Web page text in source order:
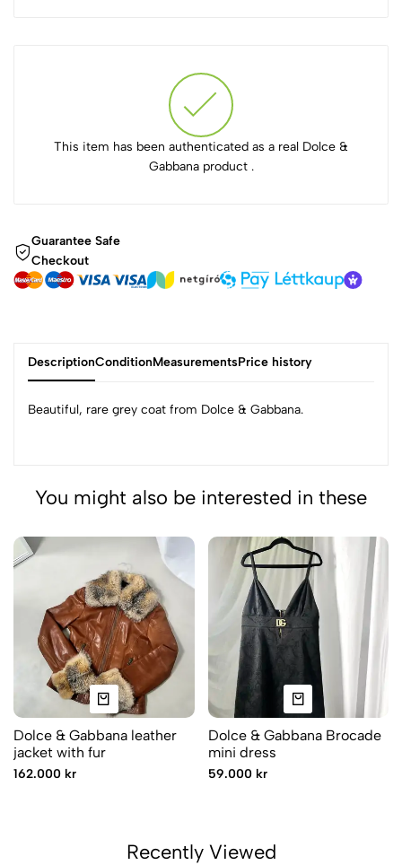
This item has been authenticated as a real Dolce &
Gabbana product .
Guarantee Safe
Checkout
DescriptionConditionMeasurementsPrice history
Beautiful, rare grey coat from Dolce & Gabbana.
You might also be interested in these
Dolce & Gabbana leather
jacket with fur
162.000 kr
Dolce & Gabbana Brocade
mini dress
59.000 kr
Recently Viewed